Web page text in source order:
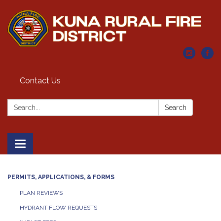
Contact Us
Search: Search
Toggle navigation
PERMITS, APPLICATIONS, & FORMS
PLAN REVIEWS
HYDRANT FLOW REQUESTS